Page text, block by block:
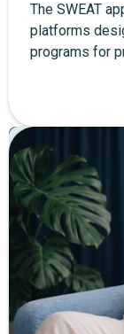
The SWEAT
platforms
programs for
trial when you
Pregnancy